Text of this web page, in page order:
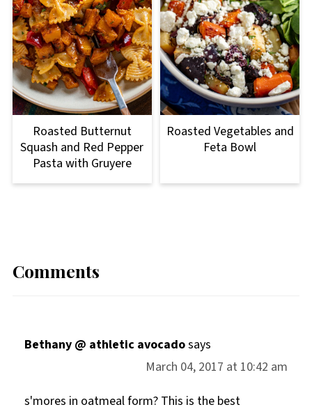
Roasted Butternut
Squash and Red Pepper
Pasta with Gruyere
Roasted Vegetables and
Feta Bowl
Comments
Bethany @ athletic avocadosays
March 04, 2017 at 10:42 am
s'mores in oatmeal form? This is the best